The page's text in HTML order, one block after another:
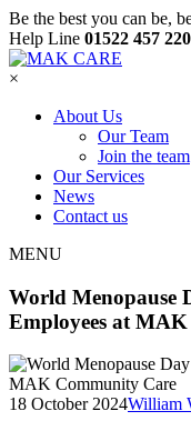
Be the best you can be,
Help Line 01522 457 220
×
About Us
Our Team
Join the team
Our Services
News
Contact us
MENU
World Menopause
Employees at
18 October 2024William